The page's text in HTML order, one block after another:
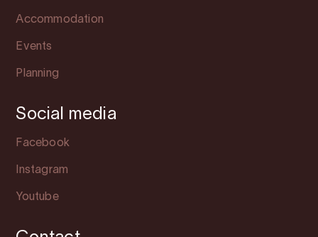
Accommodation
Events
Planning
Social media
Facebook
Instagram
Youtube